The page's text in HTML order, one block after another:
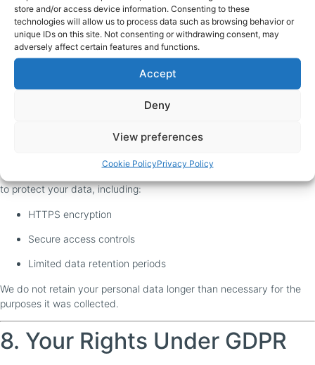
store and/or access device information. Consenting to these
technologies will allow us to process data such as browsing behavior or
unique IDs on this site. Not consenting or withdrawing consent, may
adversely affect certain features and functions.
Accept
Deny
View preferences
Cookie PolicyPrivacy Policy
for full details on:
What cookies we use
How you can manage them
Third-party trackers (Google, Facebook, etc.)
7. How We Store and Secure
We take appropriate technical and organizational security measures
to protect your data, including:
HTTPS encryption
Secure access controls
Limited data retention periods
We do not retain your personal data longer than necessary for the
purposes it was collected.
8. Your Rights Under GDPR